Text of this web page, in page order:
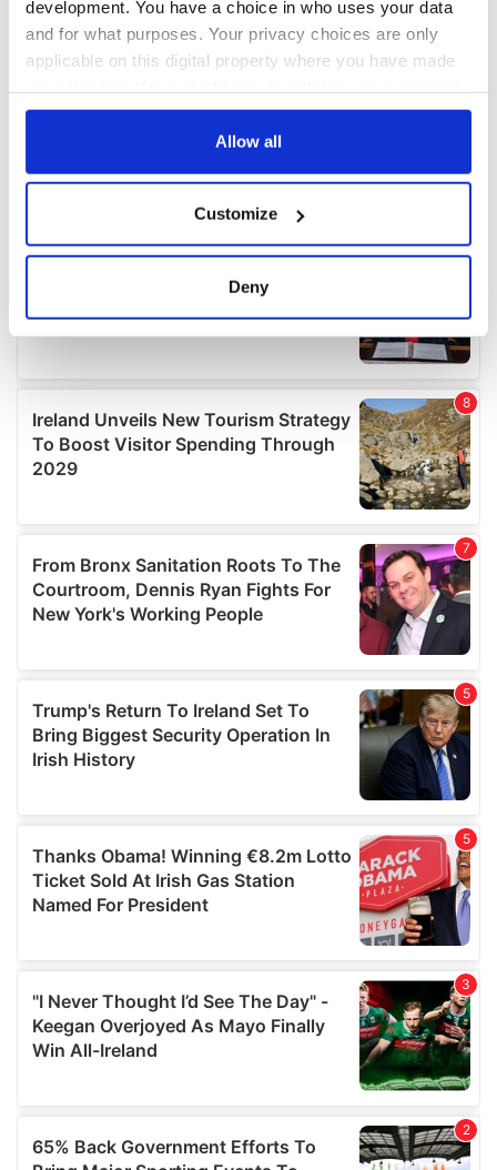
development. You have a choice in who uses your data
and for what purposes. Your privacy choices are only
applicable on this digital property where you have made
any time from the Cookie Declaration or by clicking on
Collect information about your geographical
location which can be accurate to within several
Find out more about how your personal data is processed
and set your preferences in thedetails section.
We use cookies to personalise content and ads, to
provide social media features and to analyse our traffic.
We also share information about your use of our site with
may combine it with other information that you’ve
provided to them or that they’ve collected from your use
of their services.
Allow all
Customize
Deny